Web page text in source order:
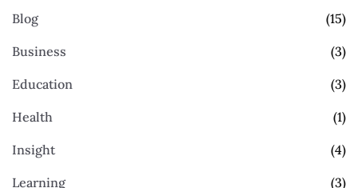
Blog (15)
Business (3)
Education (3)
Health (1)
Insight (4)
Learning (3)